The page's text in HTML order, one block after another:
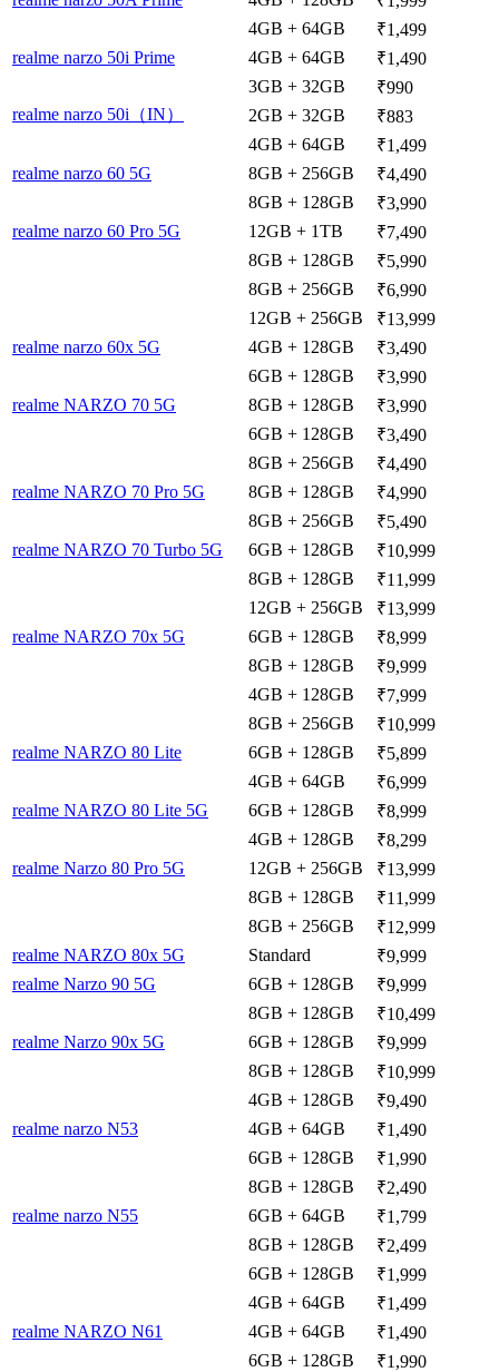
4GB + 64GB
₹1,499
realme narzo 50i Prime
4GB + 64GB
₹1,490
3GB + 32GB
₹990
realme narzo 50i（IN）
2GB + 32GB
₹883
4GB + 64GB
₹1,499
realme narzo 60 5G
8GB + 256GB
₹4,490
8GB + 128GB
₹3,990
realme narzo 60 Pro 5G
12GB + 1TB
₹7,490
8GB + 128GB
₹5,990
8GB + 256GB
₹6,990
12GB + 256GB
₹13,999
realme narzo 60x 5G
4GB + 128GB
₹3,490
6GB + 128GB
₹3,990
realme NARZO 70 5G
8GB + 128GB
₹3,990
6GB + 128GB
₹3,490
8GB + 256GB
₹4,490
realme NARZO 70 Pro 5G
8GB + 128GB
₹4,990
8GB + 256GB
₹5,490
realme NARZO 70 Turbo 5G
6GB + 128GB
₹10,999
8GB + 128GB
₹11,999
12GB + 256GB
₹13,999
realme NARZO 70x 5G
6GB + 128GB
₹8,999
8GB + 128GB
₹9,999
4GB + 128GB
₹7,999
8GB + 256GB
₹10,999
realme NARZO 80 Lite
6GB + 128GB
₹5,899
4GB + 64GB
₹6,999
realme NARZO 80 Lite 5G
6GB + 128GB
₹8,999
4GB + 128GB
₹8,299
realme Narzo 80 Pro 5G
12GB + 256GB
₹13,999
8GB + 128GB
₹11,999
8GB + 256GB
₹12,999
realme NARZO 80x 5G
Standard
₹9,999
realme Narzo 90 5G
6GB + 128GB
₹9,999
8GB + 128GB
₹10,499
realme Narzo 90x 5G
6GB + 128GB
₹9,999
8GB + 128GB
₹10,999
4GB + 128GB
₹9,490
realme narzo N53
4GB + 64GB
₹1,490
6GB + 128GB
₹1,990
8GB + 128GB
₹2,490
realme narzo N55
6GB + 64GB
₹1,799
8GB + 128GB
₹2,499
6GB + 128GB
₹1,999
4GB + 64GB
₹1,499
realme NARZO N61
4GB + 64GB
₹1,490
6GB + 128GB
₹1,990